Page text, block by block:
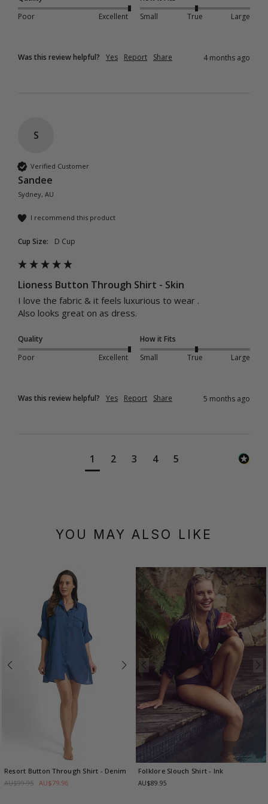
Poor
Excellent
Small
True Large
Was this review helpful? Yes Report Share 4 months ago
S
Verified Customer
Sandee
Sydney, AU
I recommend this product
Cup Size: D Cup
Lioness Button Through Shirt - Skin
I love the fabric & it feels luxurious to wear .
Also looks great on as dress.
Quality
Poor
Excellent
How it Fits
Small
True Large
Was this review helpful? Yes Report Share 5 months ago
1 2 3 4 5
YOU MAY ALSO LIKE
Resort Button Through Shirt - Denim
AU$99.95 AU$79.96
Folklore Slouch Shirt- Ink
AU$89.95